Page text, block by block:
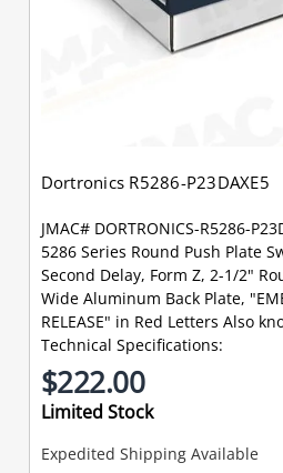
Dortronics R5286-P23DAXE5
JMAC# DORTRONICS-R5286-
5286 Series Round Push Plate
Second Delay, Form Z, 2-1/2"
Wide Aluminum Back Plate,
RELEASE" in Red Letters Also
Technical Specifications:
$222.00
Limited Stock
Expedited Shipping Available